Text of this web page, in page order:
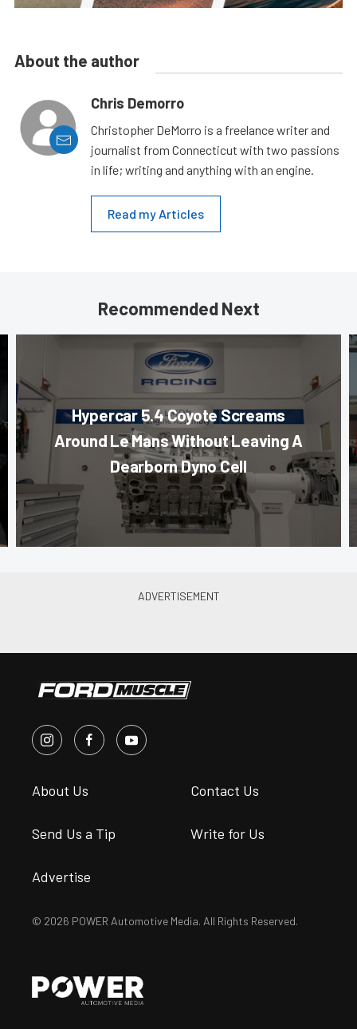
About the author
Chris Demorro
Christopher DeMorro is a freelance writer and
journalist from Connecticut with two passions
in life; writing and anything with an engine.
Read my Articles
Recommended Next
Hypercar 5.4 Coyote Screams
Around Le Mans Without Leaving A
Dearborn Dyno Cell
About Us Contact Us
Send Us a Tip Write for Us
Advertise
© 2026 POWER Automotive Media. All Rights Reserved.